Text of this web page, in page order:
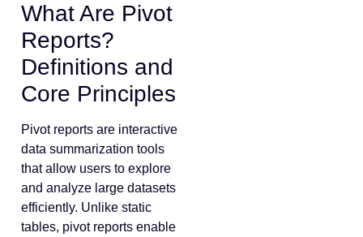
What Are Pivot
Reports?
Definitions and
Core Principles
Pivot reports are interactive
data summarization tools
that allow users to explore
and analyze large datasets
efficiently. Unlike static
tables, pivot reports enable